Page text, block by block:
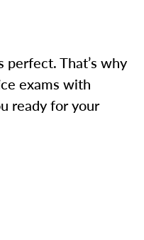
That’s why
exams with
ready for your